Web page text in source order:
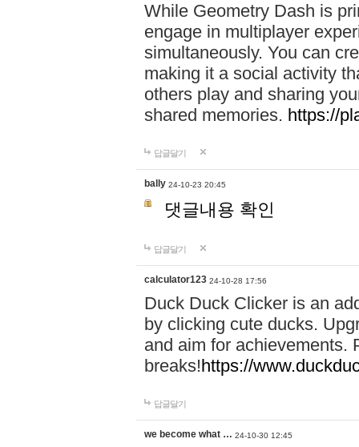
While Geometry Dash is
engage in multiplayer
simultaneously. You can
making it a social activity
others play and sharing
shared memories. https://
답글달기
bally 24-10-23 20:45
댓글내용 확인
답글달기
calculator123 24-10-28 17:56
Duck Duck Clicker is an
by clicking cute ducks.
and aim for achievements.
breaks!https://
답글달기
we become what … 24-10-30 12:45